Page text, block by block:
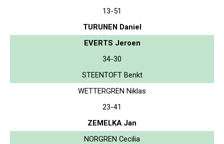
13-51
TURUNEN Daniel
EVERTS Jeroen
34-30
STEENTOFT Benkt
WETTERGREN Niklas
23-41
ZEMELKA Jan
NORGREN Cecilia